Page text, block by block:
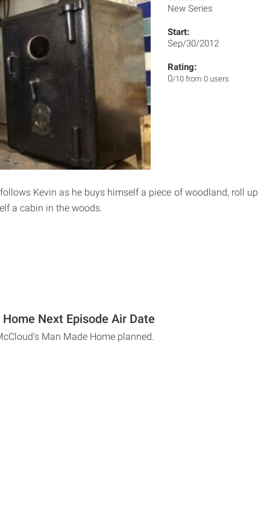
New Series
Start:
Sep/30/2012
Rating:
0/10 from 0 users
Kevin as he buys himself a piece of woodland, roll
a cabin in the woods.
Next Episode Air Date
Man Made Home planned.